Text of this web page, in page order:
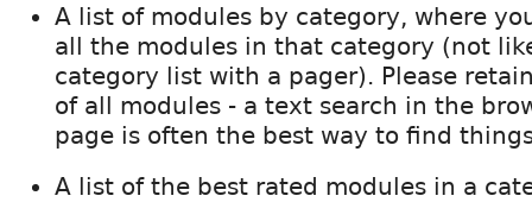
A list of modules by category, where
all the modules in that category (not
category list with a pager). Please
of all modules - a text search in the
page is often the best way to find
A list of the best rated modules in a